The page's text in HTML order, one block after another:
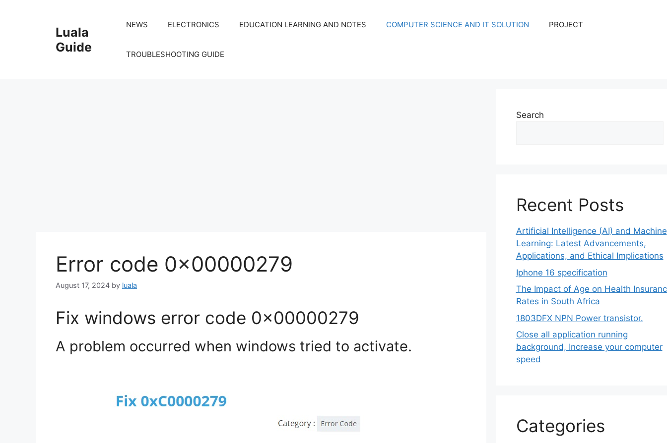
Luala
Guide
NEWS ELECTRONICS EDUCATION LEARNING AND NOTES COMPUTER SCIENCE AND IT SOLUTION PROJECT
TROUBLESHOOTING GUIDE
Error code 0x00000279
August 17, 2024 by luala
Fix windows error code 0x00000279
A problem occurred when windows tried to activate.
Search
Recent Posts
Artificial Intelligence (AI) and Machine
Learning: Latest Advancements,
Applications, and Ethical Implications
Iphone 16 specification
The Impact of Age on Health
Rates in South Africa
1803DFX NPN Power transistor.
Close all application running
background, Increase your computer
speed
Categories